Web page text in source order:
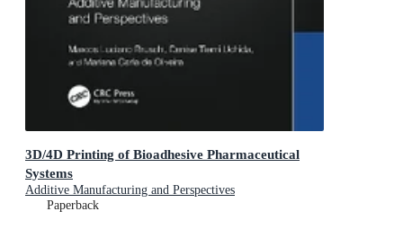
3D/4D Printing of Bioadhesive Pharmaceutical
Systems
Additive Manufacturing and Perspectives
Paperback